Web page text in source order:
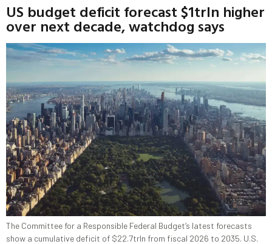
US budget deficit forecast $1trln higher
over next decade, watchdog says
The Committee for a Responsible Federal Budget’s latest forecasts
show a cumulative deficit of $22.7trln from fiscal 2026 to 2035. U.S.